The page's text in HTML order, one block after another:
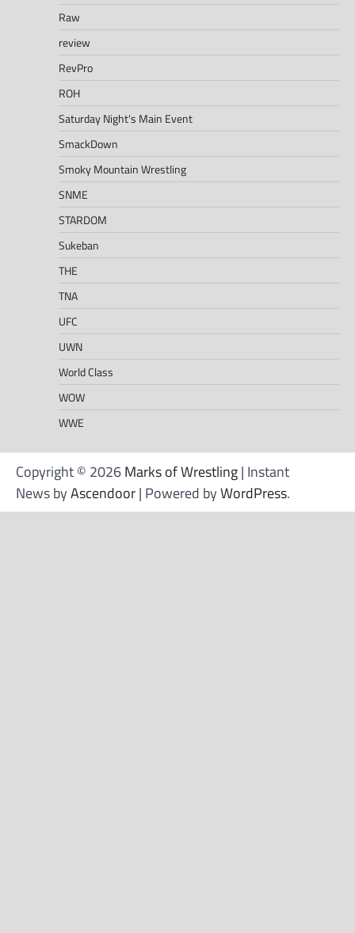
Raw
review
RevPro
ROH
Saturday Night's Main Event
SmackDown
Smoky Mountain Wrestling
SNME
STARDOM
Sukeban
THE
TNA
UFC
UWN
World Class
WOW
WWE
Copyright © 2026Marks of Wrestling| Instant
News byAscendoor| Powered byWordPress.